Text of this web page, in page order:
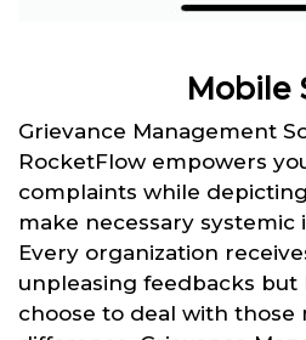
Mobile
Grievance Management
RocketFlow empowers
complaints while
make necessary systemic
Every organization
unpleasing feedbacks but
choose to deal with those